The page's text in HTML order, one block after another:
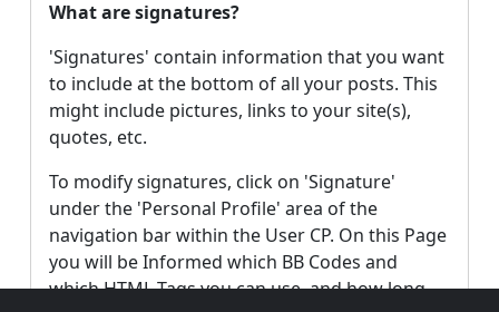
What are signatures?
'Signatures' contain information that you want
to include at the bottom of all your posts. This
might include pictures, links to your site(s),
quotes, etc.
To modify signatures, click on 'Signature'
under the 'Personal Profile' area of the
navigation bar within the User CP. On this Page
you will be Informed which BB Codes and
which HTML Tags you can use, and how long